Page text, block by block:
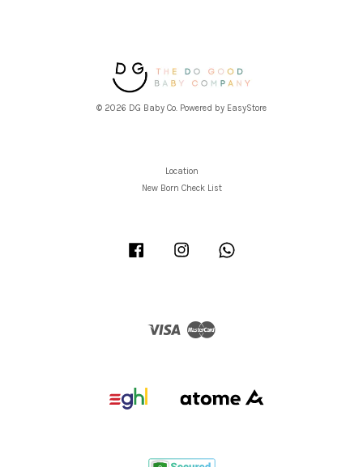
© 2026 DG Baby Co. Powered by EasyStore
Location
New Born Check List
Facebook Instagram
Visa